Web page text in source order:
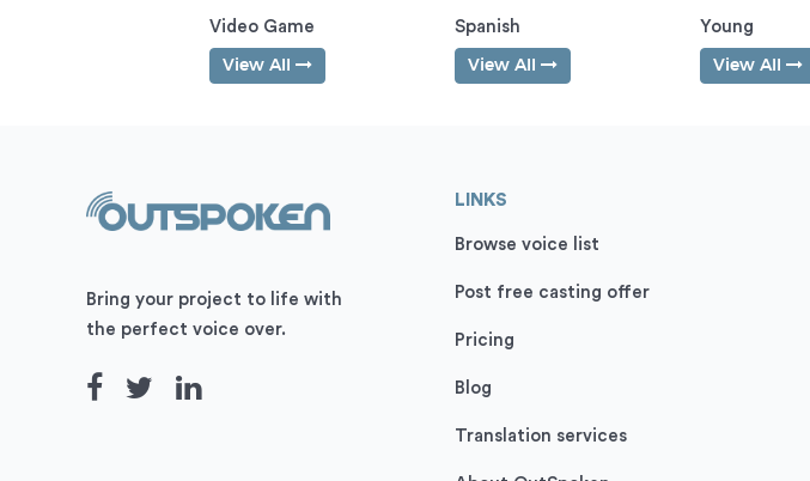
Video Game
View All
Spanish
View All
Young
View All
Bring your project to life with
the perfect voice over.
LINKS
Browse voice list
Post free casting offer
Pricing
Blog
Translation services